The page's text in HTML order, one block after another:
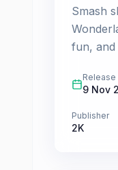
Smash
fun, and
Release
9 Nov
Publisher
2K